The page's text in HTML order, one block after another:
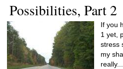
Possibilities, Part 2
If you
1 yet,
stress
my
really...